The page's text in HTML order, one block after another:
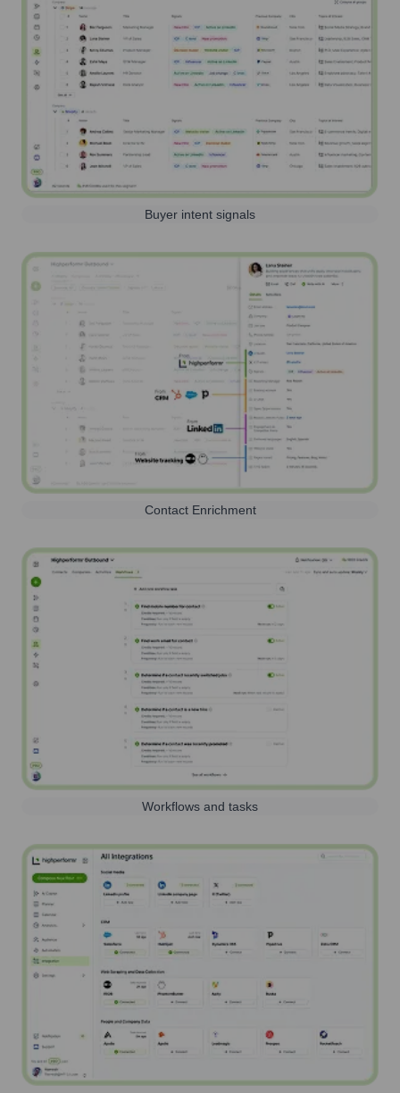
Buyer intent signals
Contact Enrichment
Workflows and tasks